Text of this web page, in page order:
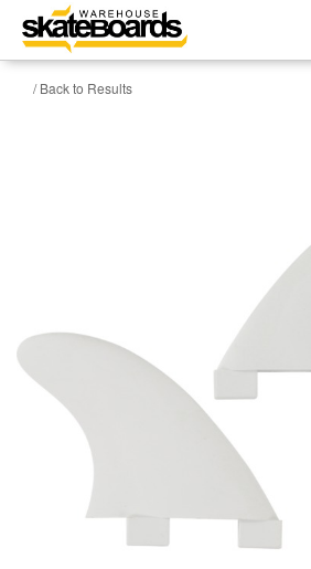
/ Back to Results